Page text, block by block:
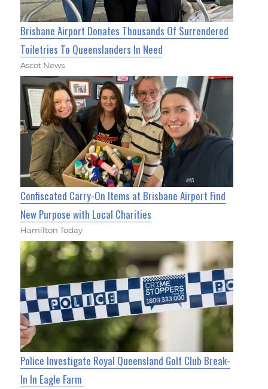
Brisbane Airport Donates Thousands Of Surrendered
Toiletries To Queenslanders In Need
Ascot News
Confiscated Carry-On Items at Brisbane Airport Find
New Purpose with Local Charities
Hamilton Today
Police Investigate Royal Queensland Golf Club Break-
In In Eagle Farm